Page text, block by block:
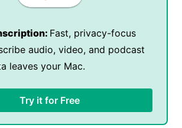
Fast, privacy-focus
audio, video, and podcast
leaves your Mac.
Try it for Free